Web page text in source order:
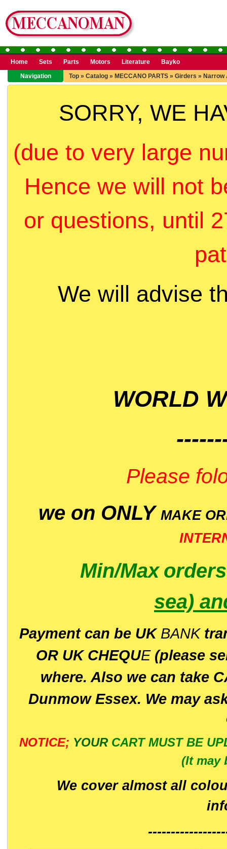
Home Sets Parts Motors Literature
Bayko
Navigation
Top » Catalog » MECCANO PARTS » Girders » Narrow
SORRY, WE
(due to very large
Hence we will not
or questions, until
We will advise
WORLD
Please
we on ONLY MAKE
Min/Max
sea)
Payment can be UK BANK
OR UK CHEQUE(please
where. Also we can take
Dunmow Essex. We may
NOTICE; YOUR CART MUST BE
(It may
We cover almost all